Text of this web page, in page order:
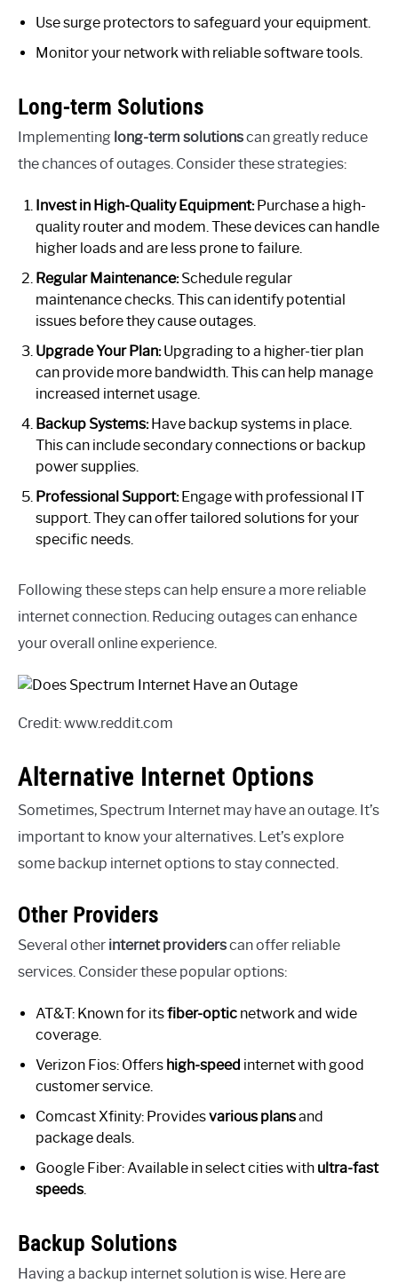
Use surge protectors to safeguard your equipment.
Monitor your network with reliable software tools.
Long-term Solutions
Implementing long-term solutionscan greatly reduce
the chances of outages. Consider these strategies:
Invest in High-Quality Equipment:Purchase a high-
quality router and modem. These devices can handle
higher loads and are less prone to failure.
Regular Maintenance:Schedule regular
maintenance checks. This can identify potential
issues before they cause outages.
Upgrade Your Plan:Upgrading to a higher-tier plan
can provide more bandwidth. This can help manage
increased internet usage.
Backup Systems:Have backup systems in place.
This can include secondary connections or backup
power supplies.
Professional Support:Engage with professional IT
support. They can offer tailored solutions for your
specific needs.
Following these steps can help ensure a more reliable
internet connection. Reducing outages can enhance
your overall online experience.
Credit: www.reddit.com
Alternative Internet Options
Sometimes, Spectrum Internet may have an outage. It’s
important to know your alternatives. Let’s explore
some backup internet options to stay connected.
Other Providers
Several other internet providerscan offer reliable
services. Consider these popular options:
AT&T: Known for itsfiber-optic network and wide
coverage.
Verizon Fios: Offers high-speed internet with good
customer service.
Comcast Xfinity: Providesvarious plansand
package deals.
Google Fiber: Available in select cities with ultra-fast
speeds
Backup Solutions
Having a backup internet solution is wise. Here are